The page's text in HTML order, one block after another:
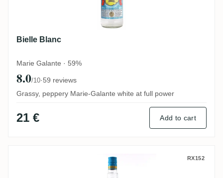
Bielle Blanc
Marie Galante · 59%
8.0/10·59 reviews
Grassy, peppery Marie-Galante white at full power
21 € Add to cart
Trois Rivières Rhum Blanc AgricoleRX152